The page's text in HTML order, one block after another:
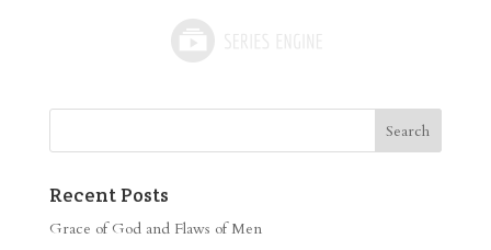
Recent Posts
Grace of God and Flaws of Men